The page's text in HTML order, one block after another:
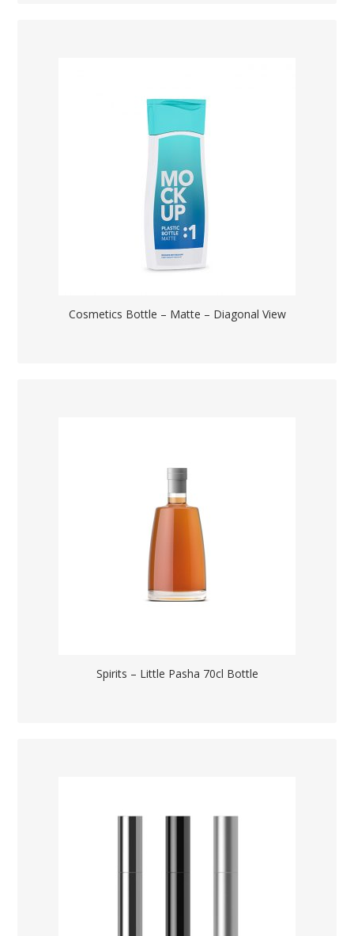
Cosmetics Bottle – Matte – Diagonal View
Spirits – Little Pasha 70cl Bottle